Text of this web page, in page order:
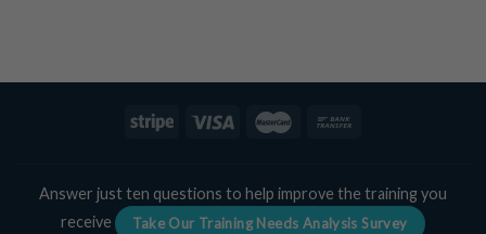
Answer just ten questions to help improve the training you
receive
Take Our Training Needs Analysis Survey